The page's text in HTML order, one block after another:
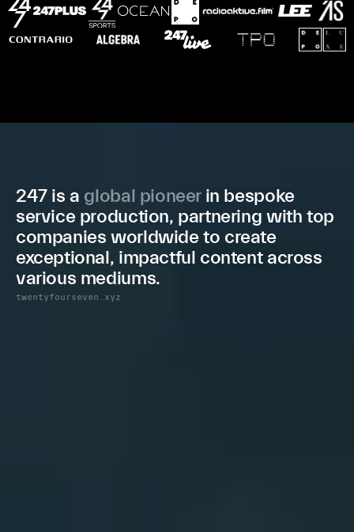
247 is a global pioneer in bespoke
service production, partnering with top
companies worldwide to create
exceptional, impactful content across
various mediums.
twentyfourseven.xyz